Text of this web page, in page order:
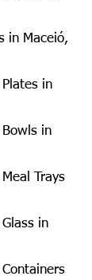
in Maceió,
in
in
Trays
in